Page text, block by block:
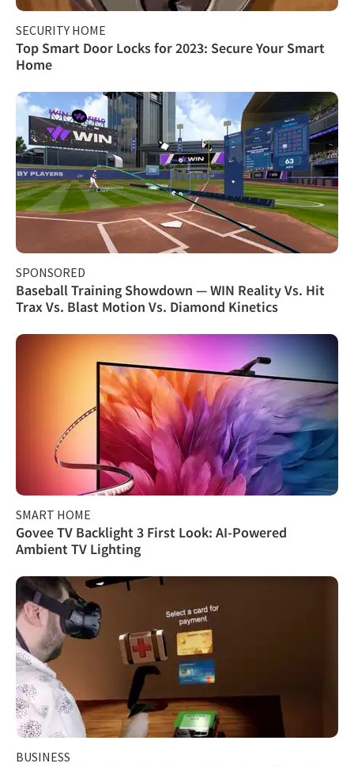
SECURITY HOME
Top Smart Door Locks for 2023: Secure Your Smart
Home
SPONSORED
Baseball Training Showdown — WIN Reality Vs. Hit
Trax Vs. Blast Motion Vs. Diamond Kinetics
SMART HOME
Govee TV Backlight 3 First Look: AI-Powered
Ambient TV Lighting
BUSINESS